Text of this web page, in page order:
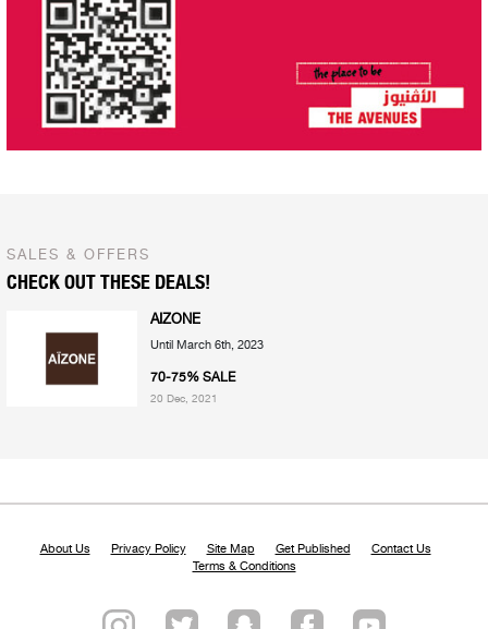
SALES & OFFERS
CHECK OUT THESE DEALS!
AIZONE
Until March 6th, 2023
70-75% SALE
20 Dec, 2021
About Us Privacy Policy Site Map Get Published
Contact Us
Terms & Conditions